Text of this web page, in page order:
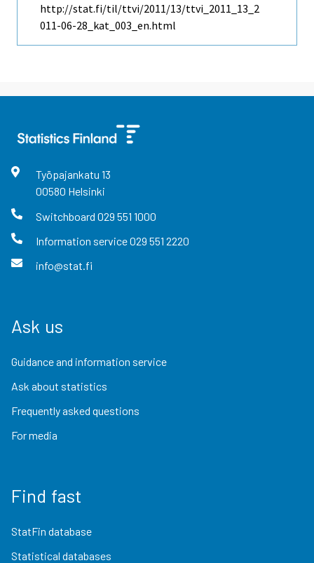
http://stat.fi/til/ttvi/2011/13/ttvi_2011_13_2
011-06-28_kat_003_en.html
Työpajankatu 13
00580 Helsinki
Switchboard 029 551 1000
Information service029 551 2220
info@stat.fi
Ask us
Guidance and information service
Ask about statistics
Frequently asked questions
For media
Find fast
StatFin database
Statistical databases